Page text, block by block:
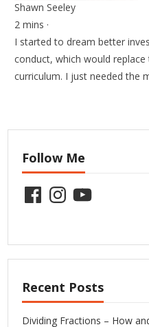
Shawn Seeley
2 mins ·
I started to dream better
conduct, which would
curriculum. I just needed the
Follow Me
FacebookInstagram
YouTube
Recent Posts
Dividing Fractions – How